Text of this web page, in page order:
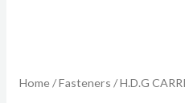
Home/Fasteners / H.D.G